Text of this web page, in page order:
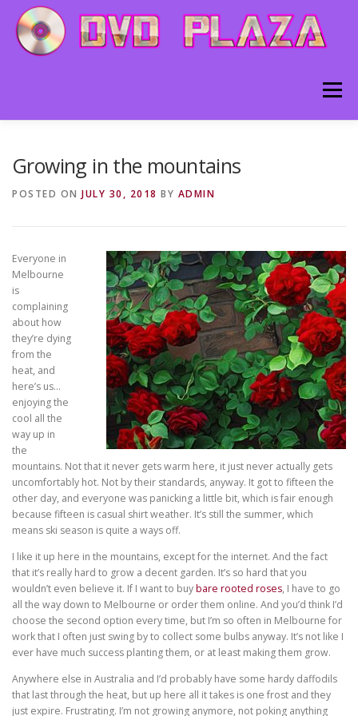
Skip to content
Menu
Growing in the mountains
POSTED ON JULY 30, 2018 BY ADMIN
Everyone in
Melbourne
is
complaining
about how
they’re dying
from the
heat, and
here’s us…
enjoying the
cool all the
way up in
the
mountains. Not that it never gets warm here, it just never actually gets
uncomfortably hot. Not by their standards, anyway. It got to fifteen the
other day, and everyone was panicking a little bit, which is fair enough
because fifteen is casual shirt weather. It’s still the summer, which
means ski season is quite a ways off.
I like it up here in the mountains, except for the internet. And the fact
that it’s really hard to grow a decent garden. It’s so hard that you
wouldn’t even believe it. If I want to buybare rooted roses, I have to go
all the way down to Melbourne or order them online. And you’d think I’d
choose the second option every time, but I’m so often in Melbourne for
work that I often just swing by to collect some bulbs anyway. It’s not like I
ever have much success planting them, or at least making them grow.
Anywhere else in Australia and I’d probably have some hardy daffodils
that last through the heat, but up here all it takes is one frost and they
just expire. Frustrating. I’m not growing anymore, not poking anything